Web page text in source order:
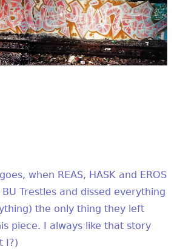
when REAS, HASK and EROS
Trestles and dissed everything
the only thing they left
piece. I always like that story
I?)